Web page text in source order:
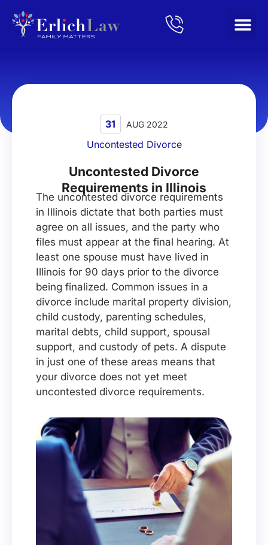
31 AUG 2022
Uncontested Divorce
Uncontested Divorce
Requirements in Illinois
The uncontested divorce requirements
in Illinois dictate that both parties must
agree on all issues, and the party who
files must appear at the final hearing. At
least one spouse must have lived in
Illinois for 90 days prior to the divorce
being finalized. Common issues in a
divorce include marital property division,
child custody, parenting schedules,
marital debts, child support, spousal
support, and custody of pets. A dispute
in just one of these areas means that
your divorce does not yet meet
uncontested divorce requirements.